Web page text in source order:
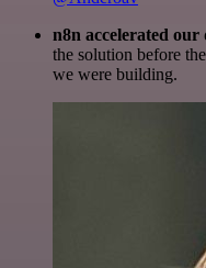
n8n accelerated our
the solution before
we were building.